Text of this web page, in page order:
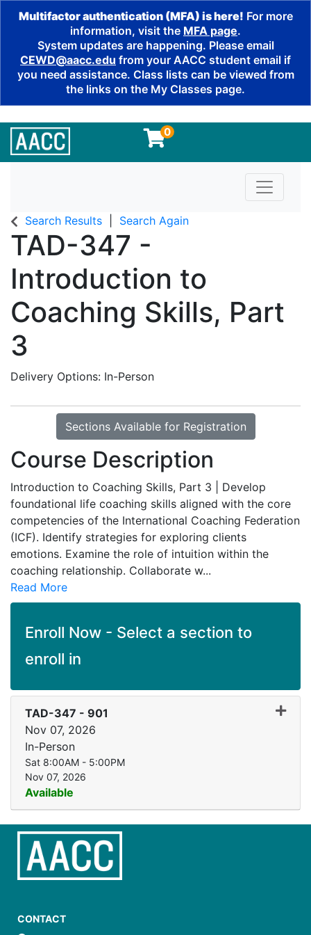
Multifactor authentication (MFA) is here! For more
information, visit the MFA page.
System updates are happening. Please email
CEWD@aacc.edu from your AACC student email if
you need assistance. Class lists can be viewed from
the links on the My Classes page.
0
Toggle
Search Results Search Again
TAD-347 -
Introduction to
Coaching Skills, Part
3
Delivery Options In-Person
Sections Available for Registration
Course Description
Introduction to Coaching Skills, Part 3 | Develop
foundational life coaching skills aligned with the core
competencies of the International Coaching Federation
(ICF). Identify strategies for exploring clients
emotions. Examine the role of intuition within the
coaching relationship. Collaborate w...
Read More
Enroll Now - Select a section to
enroll in
TAD-347 - 901
Nov 07, 2026
In-Person
Sat 8:00AM - 5:00PM
Nov 07, 2026
Available
CONTACT